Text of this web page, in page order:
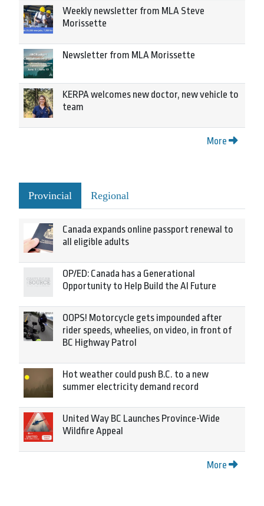
Weekly newsletter from MLA Steve
Morissette
Newsletter from MLA Morissette
KERPA welcomes new doctor, new vehicle to
team
More
Provincial Regional
Canada expands online passport renewal to
all eligible adults
OP/ED: Canada has a Generational
Opportunity to Help Build the AI Future
OOPS! Motorcycle gets impounded after
rider speeds, wheelies, on video, in front of
BC Highway Patrol
Hot weather could push B.C. to a new
summer electricity demand record
United Way BC Launches Province-Wide
Wildfire Appeal
More